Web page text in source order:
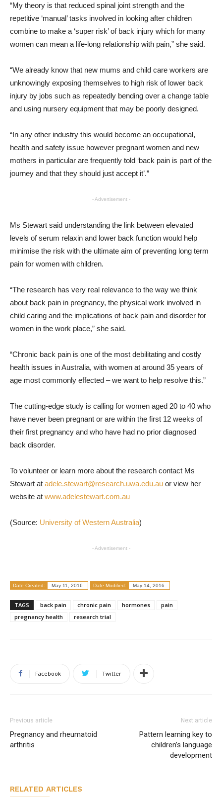
“My theory is that reduced spinal joint strength and the
repetitive ‘manual’ tasks involved in looking after children
combine to make a ‘super risk’ of back injury which for many
women can mean a life-long relationship with pain,” she said.
“We already know that new mums and child care workers are
unknowingly exposing themselves to high risk of lower back
injury by jobs such as repeatedly bending over a change table
and using nursery equipment that may be poorly designed.
“In any other industry this would become an occupational,
health and safety issue however pregnant women and new
mothers in particular are frequently told ‘back pain is part of the
journey and that they should just accept it’.”
- Advertisement -
Ms Stewart said understanding the link between elevated
levels of serum relaxin and lower back function would help
minimise the risk with the ultimate aim of preventing long term
pain for women with children.
“The research has very real relevance to the way we think
about back pain in pregnancy, the physical work involved in
child caring and the implications of back pain and disorder for
women in the work place,” she said.
“Chronic back pain is one of the most debilitating and costly
health issues in Australia, with women at around 35 years of
age most commonly effected – we want to help resolve this.”
The cutting-edge study is calling for women aged 20 to 40 who
have never been pregnant or are within the first 12 weeks of
their first pregnancy and who have had no prior diagnosed
back disorder.
To volunteer or learn more about the research contact Ms
Stewart at adele.stewart@research.uwa.edu.au or view her
website at www.adelestewart.com.au
(Source: University of Western Australia)
- Advertisement -
Date Created: May 11, 2016 Date Modified: May 14, 2016
TAGS back pain chronic pain hormones
pain
pregnancy health
research trial
Facebook Twitter
Previous article
Pregnancy and rheumatoid
arthritis
Next article
Pattern learning key to
children’s language
development
RELATED ARTICLES